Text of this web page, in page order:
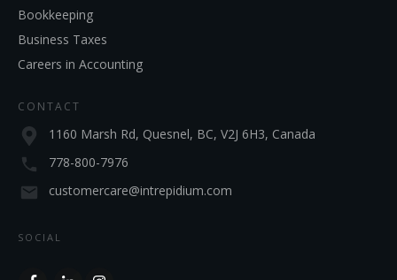
Bookkeeping
Business Taxes
Careers in Accounting
CONTACT
1160 Marsh Rd, Quesnel, BC, V2J 6H3, Canada
778-800-7976
customercare@intrepidium.com
SOCIAL